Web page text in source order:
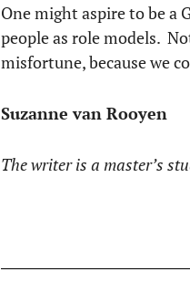
One might aspire to be a
people as role models.
misfortune, because we
Suzanne van Rooyen
The writer is a master’s